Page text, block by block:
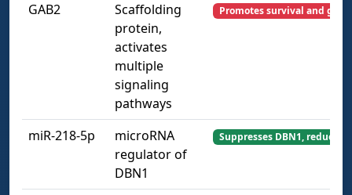
GAB2
Scaffolding
protein,
activates
multiple
signaling
pathways
Promotes survival and
miR-218-5p
microRNA
regulator of
DBN1
Suppresses DBN1,